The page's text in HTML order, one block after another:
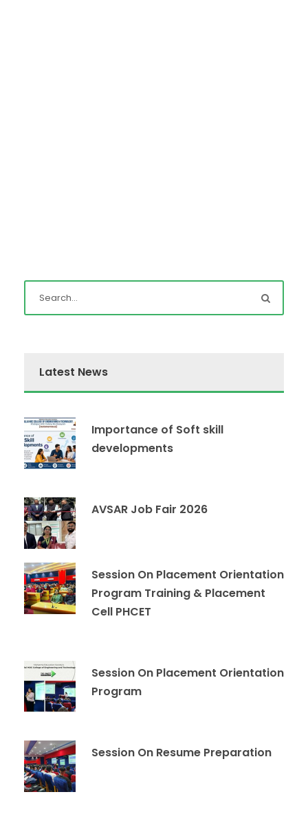
Latest News
Importance of Soft skill
developments
AVSAR Job Fair 2026
Session On Placement Orientation
Program Training & Placement
Cell PHCET
Session On Placement Orientation
Program
Session On Resume Preparation